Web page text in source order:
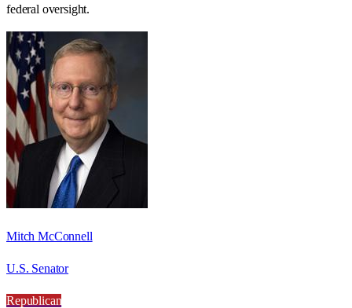
federal oversight.
Mitch McConnell
U.S. Senator
Republican